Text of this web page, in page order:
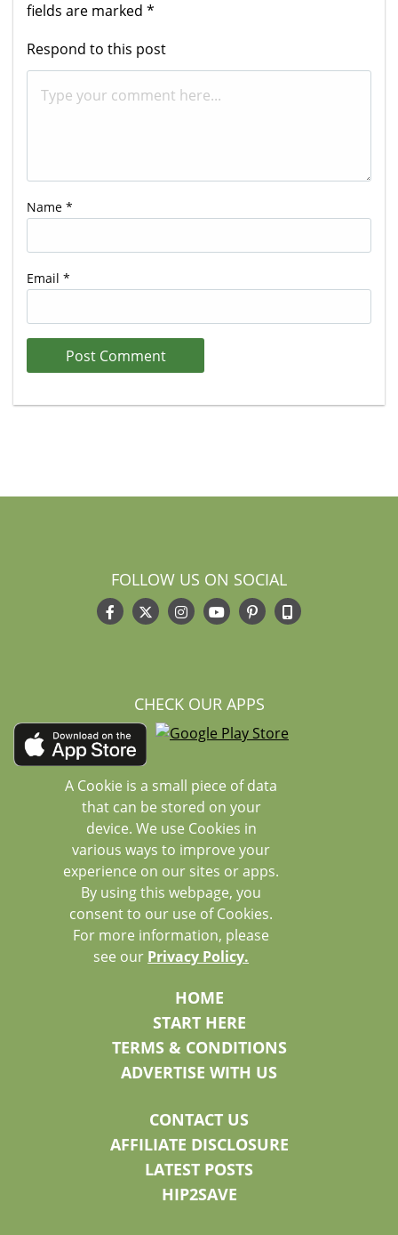
fields are marked *
Respond to this post
Name *
Email *
FOLLOW US ON SOCIAL
CHECK OUR APPS
A Cookie is a small piece of data
that can be stored on your
device. We use Cookies in
various ways to improve your
experience on our sites or apps.
By using this webpage, you
consent to our use of Cookies.
For more information, please
see our Privacy Policy.
HOME
START HERE
TERMS & CONDITIONS
ADVERTISE WITH US
CONTACT US
AFFILIATE DISCLOSURE
LATEST POSTS
HIP2SAVE